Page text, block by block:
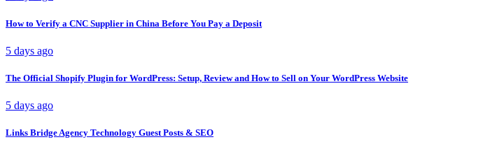
How to Verify a CNC Supplier in China Before You Pay a Deposit
5 days ago
The Official Shopify Plugin for WordPress: Setup, Review and How to Sell on Your WordPress Website
5 days ago
Links Bridge Agency Technology Guest Posts & SEO